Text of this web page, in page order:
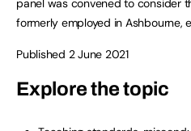
panel was convened to consider
formerly employed in Ashbourne,
Published 2 June 2021
Explore the topic